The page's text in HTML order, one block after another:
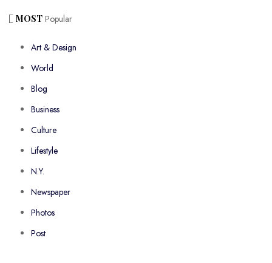
MOST Popular
Art & Design
World
Blog
Business
Culture
Lifestyle
N.Y.
Newspaper
Photos
Post